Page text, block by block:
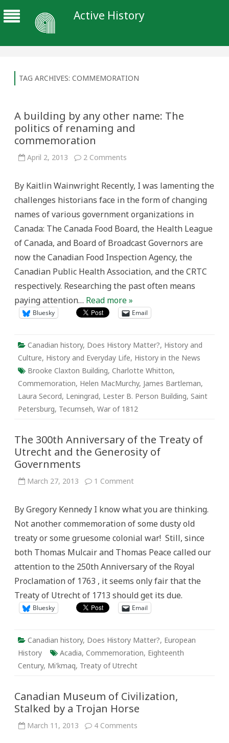
Active History
TAG ARCHIVES: COMMEMORATION
A building by any other name: The
politics of renaming and
commemoration
April 2, 2013 2 Comments
any
other
name:
politics
renaming
and
commemoration
By Kaitlin Wainwright Recently, I was lamenting the
challenges historians face in the form of changing
names of various government organizations in
Canada: The Canada Food Board, the Health League
of Canada, and Board of Broadcast Governors are
now the Canadian Food Inspection Agency, the
Canadian Public Health Association, and the CRTC
respectively. Researching the past often means
paying attention… Read more »
Bluesky Email
Canadian history, Does History Matter?, History and
Culture, History and Everyday Life, History in the News
Brooke Claxton Building, Charlotte Whitton,
Commemoration, Helen MacMurchy, James Bartleman,
Laura Secord, Leningrad, Lester B. Person Building, Saint
Petersburg, Tecumseh, War of 1812
The 300th Anniversary of the Treaty of
Utrecht and the Generosity of
Governments
March 27, 2013 1 Commenton
of
the
Treaty
Utrecht
the
of
Governments
By Gregory Kennedy I know what you are thinking.
Not another commemoration of some dusty old
treaty or some gruesome colonial war! Still, since
both Thomas Mulcair and Thomas Peace called our
attention to the 250th Anniversary of the Royal
Proclamation of 1763 , it seems only fair that the
Treaty of Utrecht of 1713 should get its due.
Bluesky Email
Canadian history, Does History Matter?, European
History
Acadia, Commemoration, Eighteenth
Century, Mi'kmaq, Treaty of Utrecht
Canadian Museum of Civilization,
Stalked by a Trojan Horse
March 11, 2013 4 Comments